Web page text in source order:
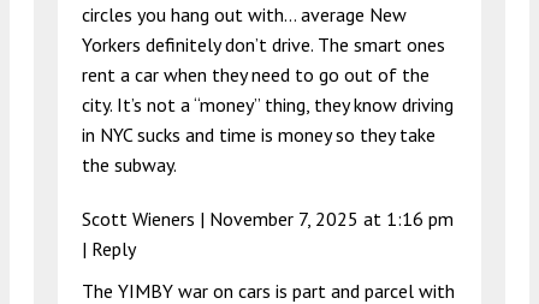
circles you hang out with… average New
Yorkers definitely don’t drive. The smart ones
rent a car when they need to go out of the
city. It’s not a “money” thing, they know driving
in NYC sucks and time is money so they take
the subway.
Scott Wieners | November 7, 2025 at 1:16 pm
| Reply
The YIMBY war on cars is part and parcel with